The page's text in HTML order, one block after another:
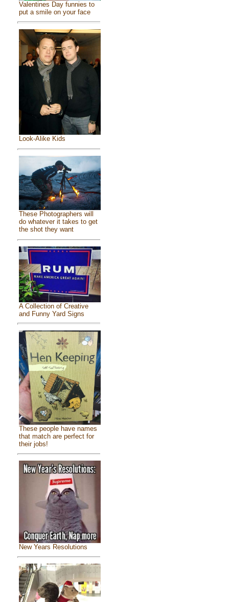
Valentines Day funnies to
put a smile on your face
Look-Alike Kids
These Photographers will
do whatever it takes to get
the shot they want
A Collection of Creative
and Funny Yard Signs
These people have names
that match are perfect for
their jobs!
New Years Resolutions